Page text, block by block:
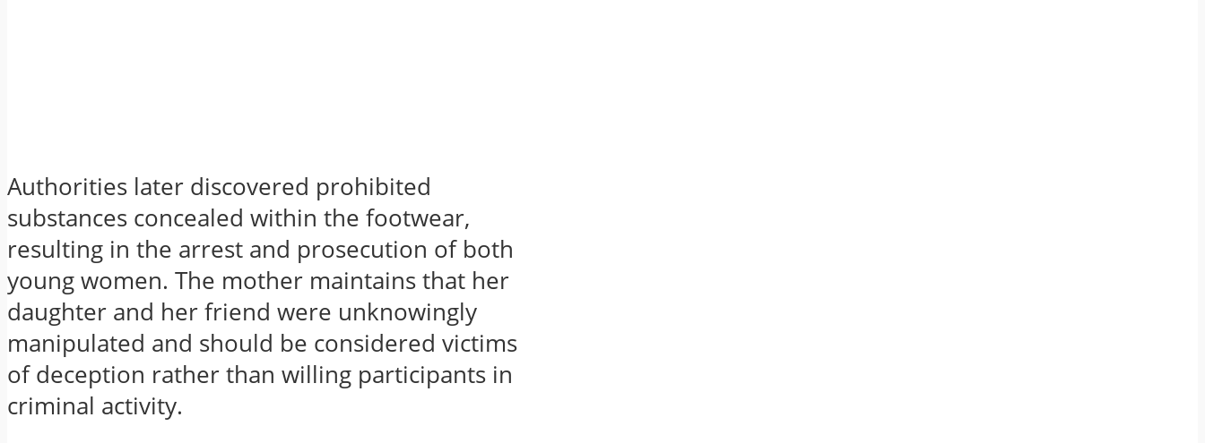
Authorities later discovered prohibited
substances concealed within the footwear,
resulting in the arrest and prosecution of both
young women. The mother maintains that her
daughter and her friend were unknowingly
manipulated and should be considered victims
of deception rather than willing participants in
criminal activity.